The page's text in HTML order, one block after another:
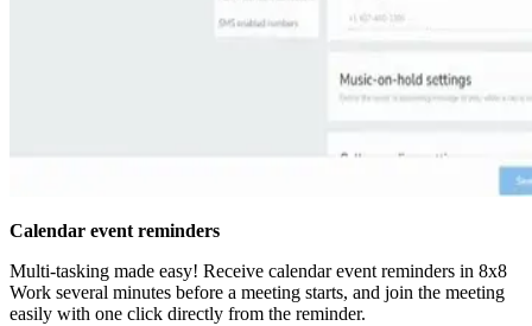
Calendar event reminders
Multi-tasking made easy! Receive calendar event reminders in 8x8
Work several minutes before a meeting starts, and join the meeting
easily with one click directly from the reminder.